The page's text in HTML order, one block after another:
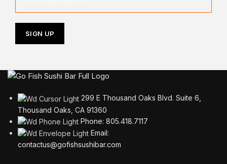
299 E Thousand Oaks Blvd. Suite 6,
Thousand Oaks, CA 91360
Phone: 805.418.7117
Email:
contactus@gofishsushibar.com